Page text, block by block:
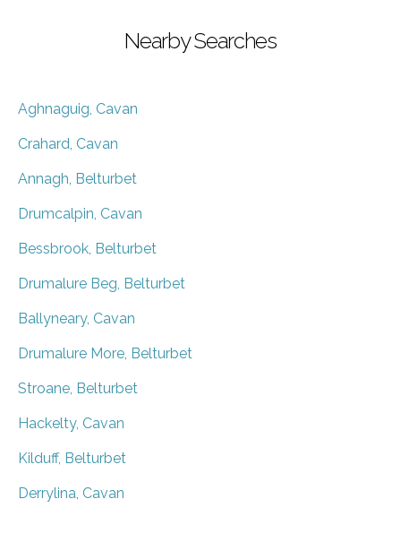
Nearby Searches
Aghnaguig, Cavan
Crahard, Cavan
Annagh, Belturbet
Drumcalpin, Cavan
Bessbrook, Belturbet
Drumalure Beg, Belturbet
Ballyneary, Cavan
Drumalure More, Belturbet
Stroane, Belturbet
Hackelty, Cavan
Kilduff, Belturbet
Derrylina, Cavan